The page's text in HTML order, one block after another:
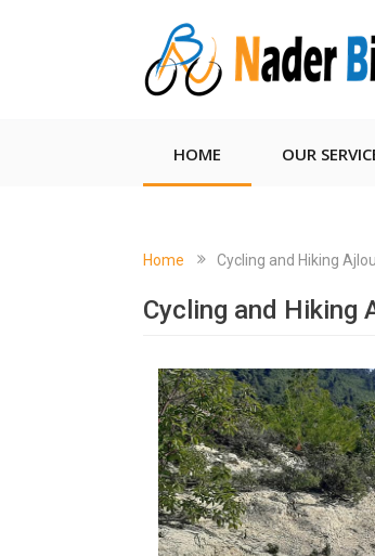
HOME OUR
Home Cycling and Hiking
Cycling and Hiking